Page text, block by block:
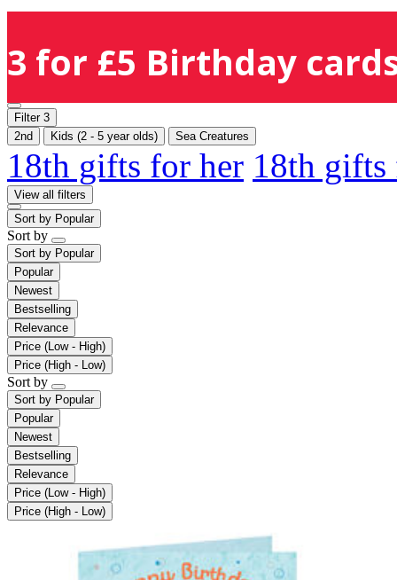
3 for £5 Birthday
Filter 3
2nd
Kids (2 - 5 year olds) Sea Creatures
18th gifts for her 18th
View all filters
Sort by Popular
Sort by
Sort by Popular
Popular
Newest
Bestselling
Relevance
Price (Low - High)
Price (High - Low)
Sort by
Sort by Popular
Popular
Newest
Bestselling
Relevance
Price (Low - High)
Price (High - Low)